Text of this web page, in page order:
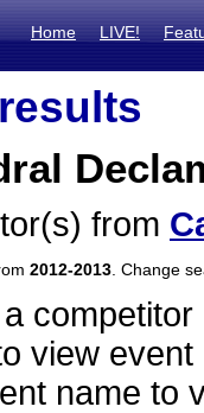
Home LIVE!
from
2012-2013 . Change
view
name to